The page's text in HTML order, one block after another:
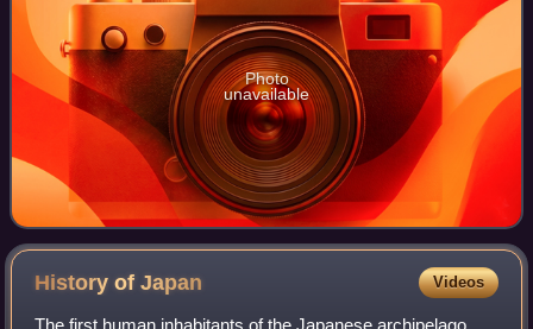
Photo
unavailable
History ofJapan Videos